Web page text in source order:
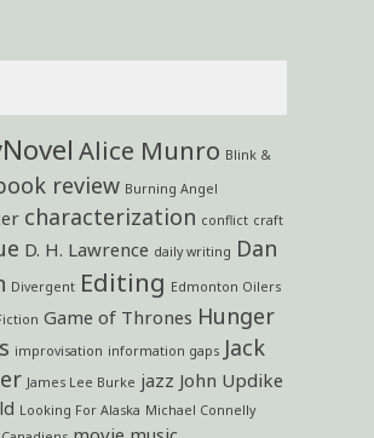
Alice Munro Blink &
review Burning Angel
characterization conflict craft
D. H. Lawrence daily writing Dan
Divergent Editing Edmonton Oilers
Game of Thrones Hunger
improvisation information gaps Jack
James Lee Burke jazz John Updike
Looking For Alaska Michael Connelly